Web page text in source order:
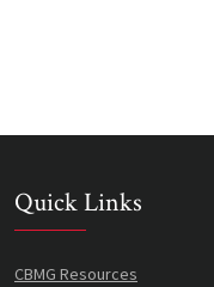
Quick Links
CBMG Resources